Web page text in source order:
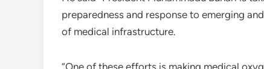
preparedness and response to emerging
of medical infrastructure.